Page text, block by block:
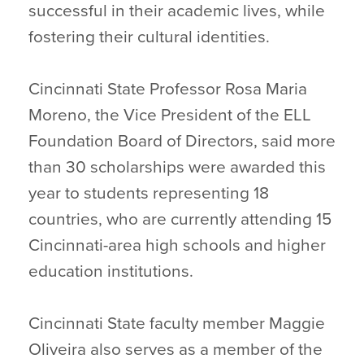
successful in their academic lives, while
fostering their cultural identities.
Cincinnati State Professor Rosa Maria
Moreno, the Vice President of the ELL
Foundation Board of Directors, said more
than 30 scholarships were awarded this
year to students representing 18
countries, who are currently attending 15
Cincinnati-area high schools and higher
education institutions.
Cincinnati State faculty member Maggie
Oliveira also serves as a member of the